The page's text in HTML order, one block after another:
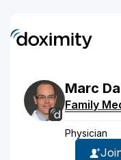
Marc
Family
Physician